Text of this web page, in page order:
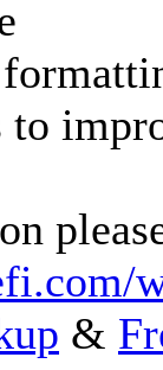
to
&